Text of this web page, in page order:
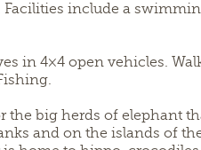
Facilities include a
in 4×4 open vehicles.
the big herds of elephant
and on the islands of